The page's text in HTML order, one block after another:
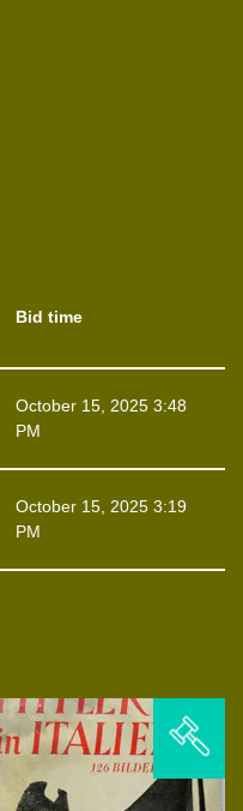
Bid time
October 15, 2025 3:48
PM
October 15, 2025 3:19
PM